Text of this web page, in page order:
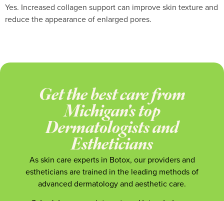
Yes. Increased collagen support can improve skin texture and
reduce the appearance of enlarged pores.
Get the best care from
Michigan's top
Dermatologists and
Estheticians
As skin care experts in Botox, our providers and
estheticians are trained in the leading methods of
advanced dermatology and aesthetic care.